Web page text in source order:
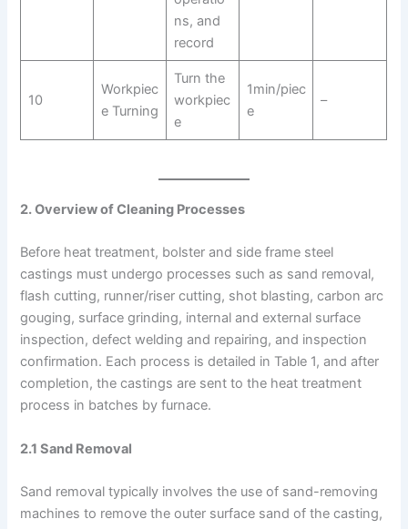
ns, and
record
10
Workpiec
e Turning
Turn the
workpiec
e
1min/piec
e
–
2. Overview of Cleaning Processes
Before heat treatment, bolster and side frame steel
castings must undergo processes such as sand removal,
flash cutting, runner/riser cutting, shot blasting, carbon arc
gouging, surface grinding, internal and external surface
inspection, defect welding and repairing, and inspection
confirmation. Each process is detailed in Table 1, and after
completion, the castings are sent to the heat treatment
process in batches by furnace.
2.1 Sand Removal
Sand removal typically involves the use of sand-removing
machines to remove the outer surface sand of the casting,